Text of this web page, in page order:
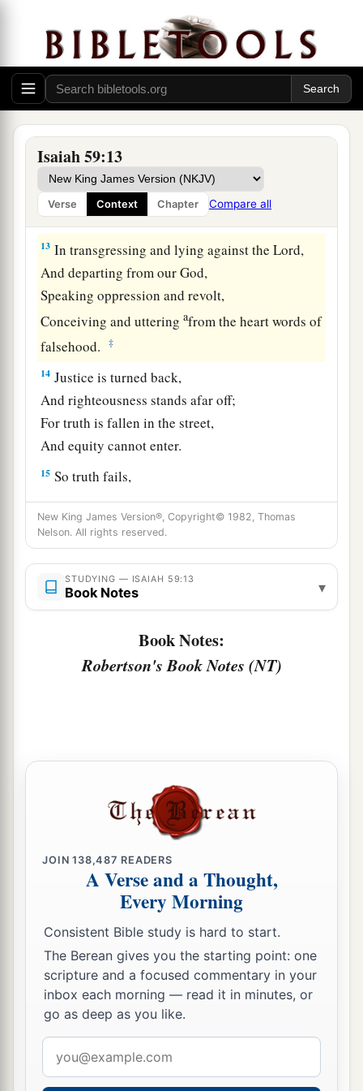
Isaiah 59:13
Verse Context Chapter Compare all
We all growl like bears,
And
amoan sadly like doves;
We look for justice, butthereisnone;
For salvation,butit is far from us.
For our transgressions are multiplied before
You,
And our sins testify against us;
For our transgressionsarewith us,
Andasforour iniquities, we know them:
13 In transgressing and lying against theLord,
And departing from our God,
Speaking oppression and revolt,
Conceiving and utteringafrom the heart words of
falsehood.
‡
14 Justice is turned back,
And righteousness stands afar off;
For truth is fallen in the street,
And equity cannot enter.
15 So truth fails,
And hewhodeparts from evil makes himself a
aprey.
Then theLordsawit,and1it displeased Him
Thattherewasno justice.
He saw that there was
no man,
And His own righteousness, it sustained Him.
For He put on righteousness as a breastplate,
And a helmet of salvation on His head;
He put on the garments of vengeance for
clothing,
And was clad with zeal as a cloak. ‡
their
deeds, accordingly He will
repay,
Fury to His adversaries,
Recompense to His enemies;
The coastlands He will fully repay.
19 a
The name of the
New King James Version®, Copyright© 1982, Thomas
Nelson. All rights reserved.
STUDYING — ISAIAH 59:13
Book Notes ▾
Book Notes:
Robertson's Book Notes (NT)
JOIN138,487 READERS
A Verse and a Thought,
Every Morning
Consistent Bible study is hard to start.
The Berean gives you the starting point: one
scripture and a focused commentary in your
inbox each morning — read it in minutes, or
go as deep as you like.
address